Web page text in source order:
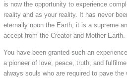
is now the opportunity to experience
reality and as your reality. It has never
eternally upon the Earth, it is a supreme
accept from the Creator and Mother Earth.
You have been granted such an
a pioneer of love, peace, truth, and
always souls who are required to pave the